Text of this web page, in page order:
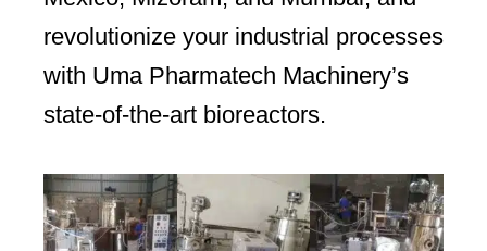
revolutionize your industrial processes
with Uma Pharmatech Machinery’s
state-of-the-art bioreactors.